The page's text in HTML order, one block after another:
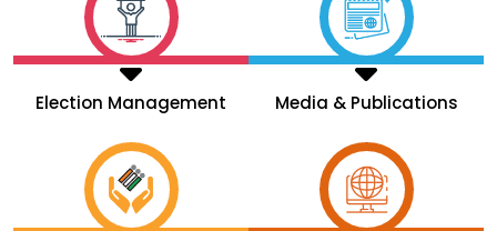
Election Management Media & Publications